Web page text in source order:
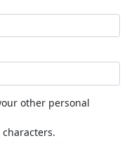
other personal